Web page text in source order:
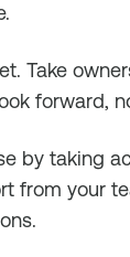
Take
forward,
by taking
from your